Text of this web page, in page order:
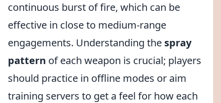
continuous burst of fire, which can be
effective in close to medium-range
engagements. Understanding the spray
pattern of each weapon is crucial; players
should practice in offline modes or aim
training servers to get a feel for how each